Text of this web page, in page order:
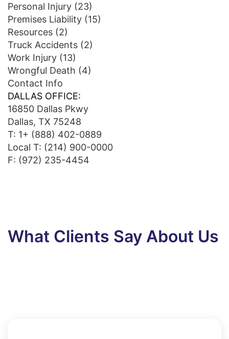
Personal Injury (23)
Premises Liability (15)
Resources (2)
Truck Accidents (2)
Work Injury (13)
Wrongful Death (4)
Contact Info
DALLAS OFFICE:
16850 Dallas Pkwy
Dallas, TX 75248
T: 1+ (888) 402-0889
Local T: (214) 900-0000
F: (972) 235-4454
What Clients Say About Us